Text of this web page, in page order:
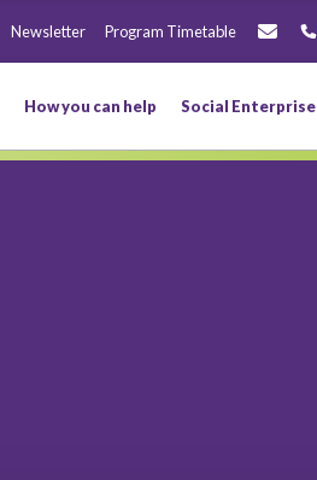
Newsletter Program Timetable
How you can help Social Enterprise